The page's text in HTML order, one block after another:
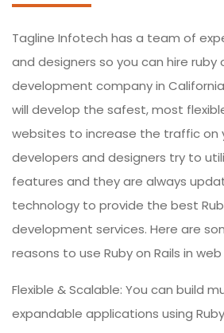
Tagline Infotech has a team of
and designers so you can hire ruby
development company in
will develop the safest, most
websites to increase the traffic on
developers and designers try to
features and they are always
technology to provide the best
development services. Here are
reasons to use Ruby on Rails in
Flexible & Scalable: You can build
expandable applications using Ruby